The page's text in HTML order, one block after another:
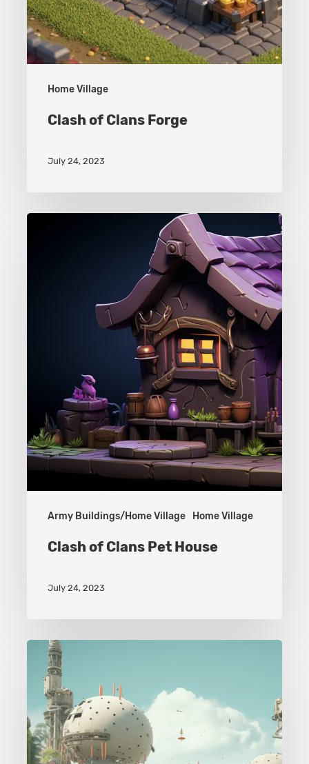
Home Village
Clash of Clans Forge
July 24, 2023
Army Buildings/Home Village Home Village
Clash of Clans Pet House
July 24, 2023
Army
Buildings
Home
Village